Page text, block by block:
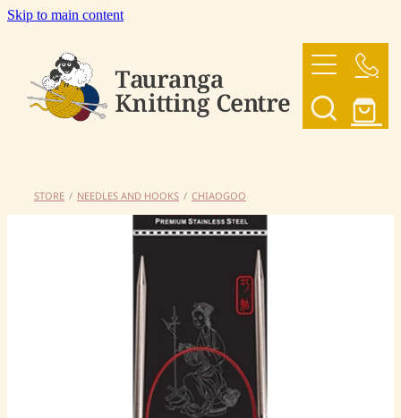
Skip to main content
OUR YARNS
SHOP
STORE / NEEDLES AND HOOKS / CHIAOGOO